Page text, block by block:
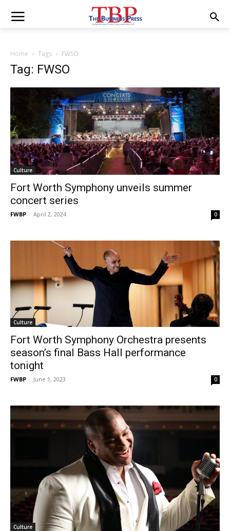
Home Tags FWSO
Tag: FWSO
Culture
Fort Worth Symphony unveils summer
concert series
FWBP - April 2, 2024 0
Culture
Fort Worth Symphony Orchestra presents
season’s final Bass Hall performance
tonight
FWBP - June 1, 2023 0
Culture